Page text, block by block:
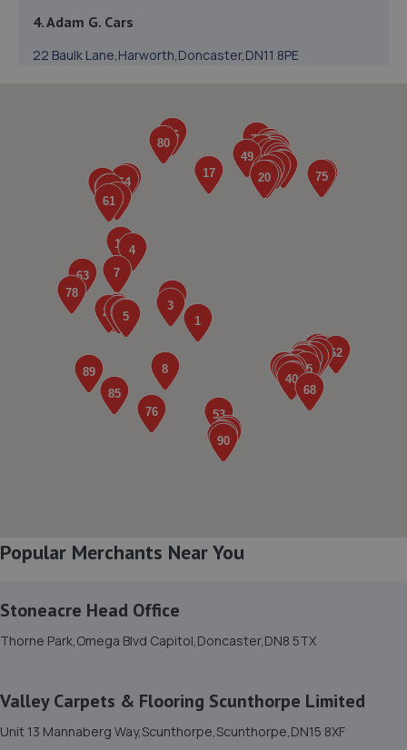
4. Adam G. Cars
22 Baulk Lane,Harworth,Doncaster,DN11 8PE
5. Walkers Worksop
Retford Rd,S80 2RZ
12.3 miles away
6. V12 Sports and Classics Ltd (Worksop)
63 / 65 Retford Road,Worksop,S80 2QD
12.5 miles away
7. SW Performance
12 Firbeck Crescent,Langold,Worksop,S81 9SB
12.8 miles away
10-20 Kilton Terrace,Worksop,S80 2DQ
C/o 8 Castlegate,Tickhill,Doncaster,DN11 9QU
13.1 miles away
Popular Merchants Near You
Stoneacre Head Office
Thorne Park,Omega Blvd Capitol,Doncaster,DN8 5TX
Valley Carpets & Flooring Scunthorpe Limited
Unit 13 Mannaberg Way,Scunthorpe,Scunthorpe,DN15 8XF